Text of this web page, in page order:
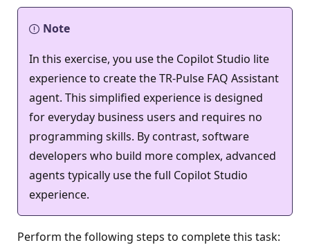
Note
In this exercise, you use the Copilot Studio lite
experience to create the TR‑Pulse FAQ Assistant
agent. This simplified experience is designed
for everyday business users and requires no
programming skills. By contrast, software
developers who build more complex, advanced
agents typically use the full Copilot Studio
experience.
Perform the following steps to complete this task: